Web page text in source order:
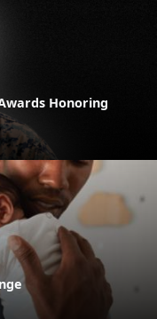
Honoring